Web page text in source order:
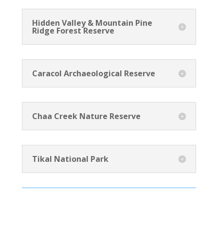
Hidden Valley & Mountain Pine
Ridge Forest Reserve
Caracol Archaeological Reserve
Chaa Creek Nature Reserve
Tikal National Park